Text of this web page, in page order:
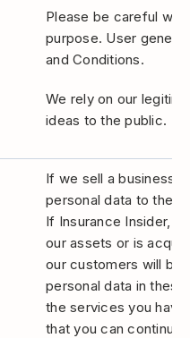
Please be careful
purpose. User
and Conditions.
We rely on our
ideas to the public.
If we sell a business
personal data to the
If Insurance Insider,
our assets or is
our customers will be
personal data in
the services you
that you can